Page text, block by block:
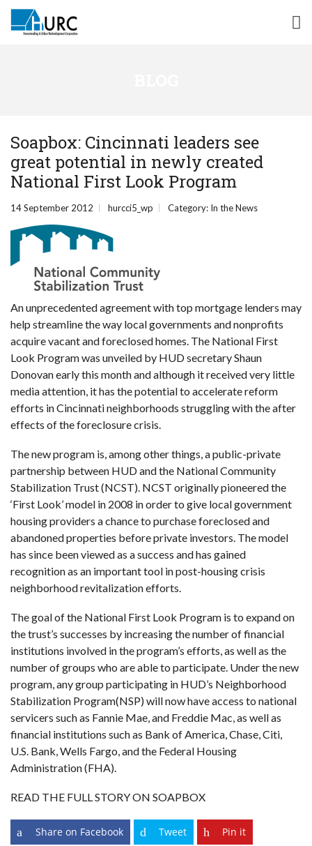
Soapbox: Cincinnati leaders see
great potential in newly created
National First Look Program
14 September 2012 hurcci5_wp Category: In the News
An unprecedented agreement with top mortgage lenders may
help streamline the way local governments and nonprofits
acquire vacant and foreclosed homes. The National First
Look Programwas unveiled by HUD secretary Shaun
Donovan early this month and although it received very little
media attention, it has the potential to accelerate reform
efforts in Cincinnati neighborhoods struggling with the after
effects of the foreclosure crisis.
The new program is, among other things, a public-private
partnership between HUD and the National Community
Stabilization Trust(NCST). NCST originally pioneered the
‘First Look’ model in 2008 in order to give local government
housing providers a chance to purchase foreclosed and
abandoned properties before private investors. The model
has since been viewed as a success and has gained
recognition as an important tool in post-housing crisis
neighborhood revitalization efforts.
The goal of the National First Look Program is to expand on
the trust’s successes by increasing the number of financial
institutions involved in the program’s efforts, as well as the
number of groups who are able to participate. Under the new
program, any group participating in HUD’s Neighborhood
Stabilization Program(NSP) will now have access to national
servicers such as Fannie Mae, and Freddie Mac, as well as
financial institutions such as Bank of America, Chase, Citi,
U.S. Bank, Wells Fargo, and the Federal Housing
Administration (FHA).
READ THE FULL STORY ON SOAPBOX
Share on Facebook Tweet Pin it